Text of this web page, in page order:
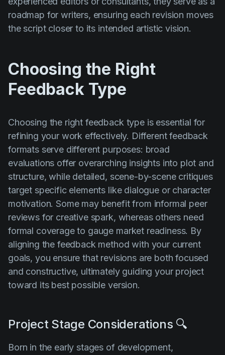
roadmap for writers, ensuring each revision moves
the script closer to its intended artistic vision.
Choosing the Right
Feedback Type
Choosing the right feedback type is essential for
refining your work effectively. Different feedback
formats serve different purposes: broad
evaluations offer overarching insights into plot and
structure, while detailed, scene-by-scene critiques
target specific elements like dialogue or character
motivation. Some may benefit from informal peer
reviews for creative spark, whereas others need
formal coverage to gauge market readiness. By
aligning the feedback method with your current
goals, you ensure that revisions are both focused
and constructive, ultimately guiding your project
toward its best possible version.
Project Stage Considerations 🔍
Born in the early stages of development,